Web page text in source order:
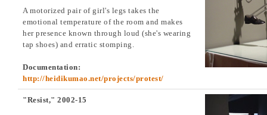
A motorized pair of girl's legs takes the
emotional temperature of the room and makes
her presence known through loud (she's wearing
tap shoes) and erratic stomping.
Documentation:
http://heidikumao.net/projects/protest/
"Resist," 2002-15